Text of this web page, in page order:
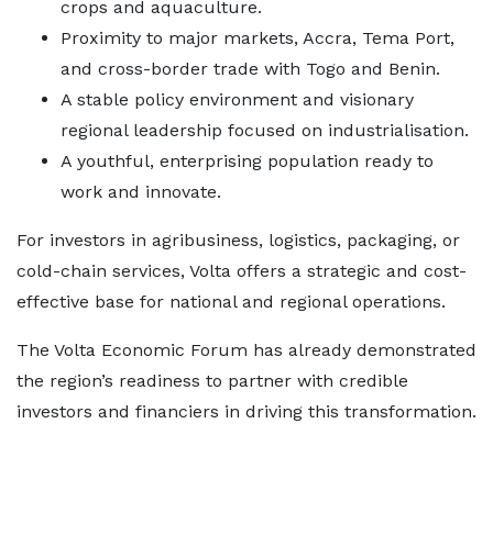
crops and aquaculture.
Proximity to major markets, Accra, Tema Port,
and cross-border trade with Togo and Benin.
A stable policy environment and visionary
regional leadership focused on industrialisation.
A youthful, enterprising population ready to
work and innovate.
For investors in agribusiness, logistics, packaging, or
cold-chain services, Volta offers a strategic and cost-
effective base for national and regional operations.
The Volta Economic Forum has already demonstrated
the region’s readiness to partner with credible
investors and financiers in driving this transformation.